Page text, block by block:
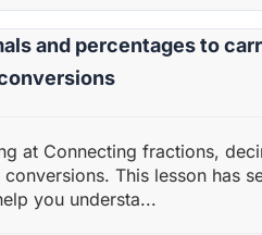
and percentages to
at Connecting fractions,
This lesson has
you understa...